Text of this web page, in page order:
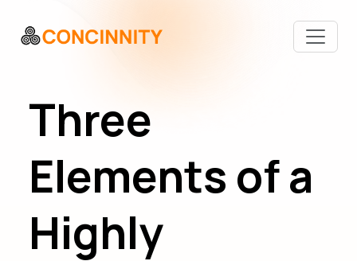
Three
Elements of a
Highly